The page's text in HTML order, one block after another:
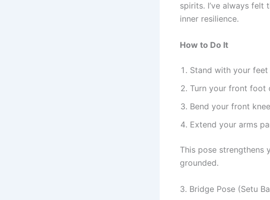
spirits. I’ve always
inner resilience.
How to Do It
Stand with your
Turn your front foot
Bend your front
Extend your arms
This pose strengthens
grounded.
3. Bridge Pose (Setu